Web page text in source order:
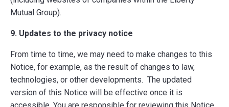
Mutual Group).
9. Updates to the privacy notice
From time to time, we may need to make changes to this
Notice, for example, as the result of changes to law,
technologies, or other developments. The updated
version of this Notice will be effective once it is